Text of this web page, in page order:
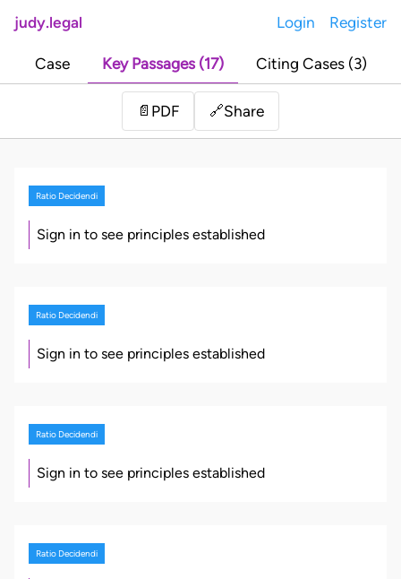
judy.legal Login Register
Case Key Passages (17) Citing Cases (3)
📄 PDF 🔗Share
Ratio Decidendi
Sign in to see principles established
Ratio Decidendi
Sign in to see principles established
Ratio Decidendi
Sign in to see principles established
Ratio Decidendi